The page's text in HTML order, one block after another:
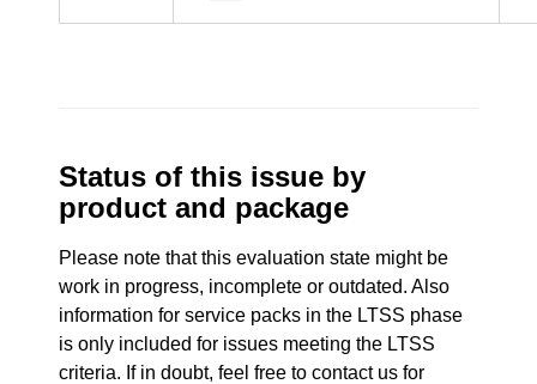
Status of this issue by
product and package
Please note that this evaluation state might be
work in progress, incomplete or outdated. Also
information for service packs in the LTSS phase
is only included for issues meeting the LTSS
criteria. If in doubt, feel free to contact us for